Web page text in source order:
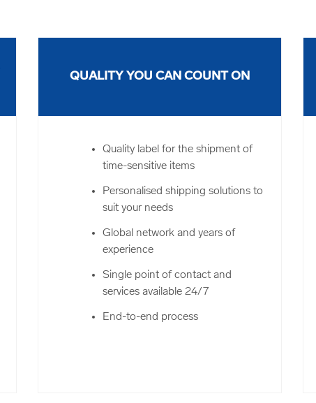
QUALITY YOU CAN COUNT ON
Quality label for the shipment of
time-sensitive items
Personalised shipping solutions to
suit your needs
Global network and years of
experience
Single point of contact and
services available 24/7
End-to-end process